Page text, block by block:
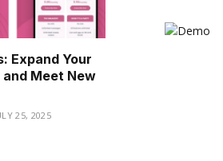
Expand Your
Meet New
25, 2025